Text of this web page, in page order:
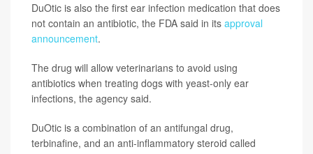
DuOtic is also the first ear infection medication that does
not contain an antibiotic, the FDA said in its approval
announcement.
The drug will allow veterinarians to avoid using
antibiotics when treating dogs with yeast-only ear
infections, the agency said.
DuOtic is a combination of an antifungal drug,
terbinafine, and an anti-inflammatory steroid called